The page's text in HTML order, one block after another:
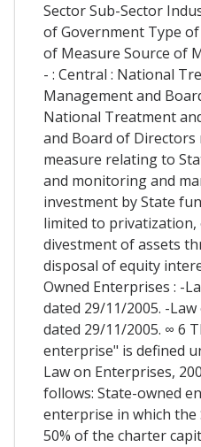
Sector Sub-Sector
of Government Type
of Measure Source of
- : Central : National
Management and
National Treatment
and Board of
measure relating to
and monitoring and
investment by State
limited to
divestment of assets
disposal of equity
Owned Enterprises : -
dated 29/11/2005. -
dated 29/11/2005. ∞ 6
enterprise" is defined
Law on Enterprises,
follows: State-owned
enterprise in which
50% of the charter